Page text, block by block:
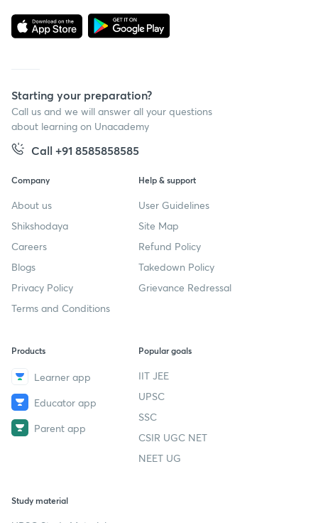
Starting your preparation?
Call us and we will answer all your questions
about learning on Unacademy
Call +91 8585858585
Company
About us
Shikshodaya
Careers
Blogs
Privacy Policy
Terms and Conditions
Help & support
User Guidelines
Site Map
Refund Policy
Takedown Policy
Grievance Redressal
Products
Learner app
Educator app
Parent app
Popular goals
IIT JEE
UPSC
SSC
CSIR UGC NET
NEET UG
Study material